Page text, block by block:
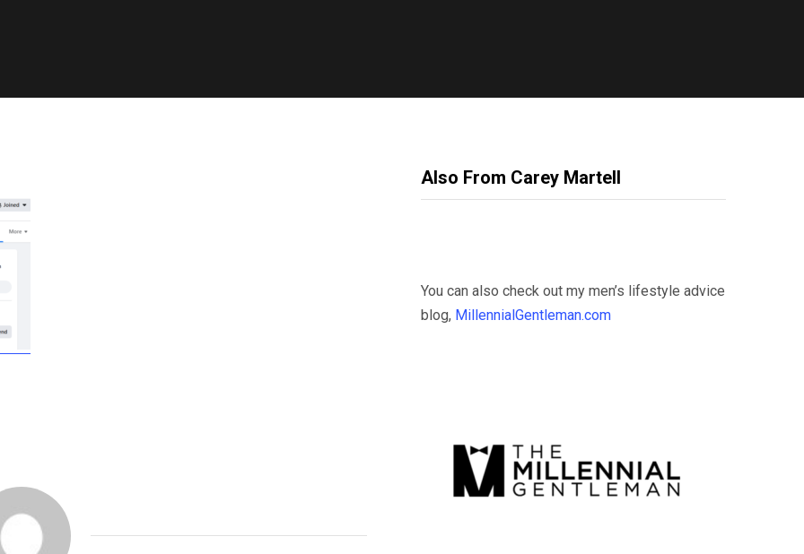
Also From Carey Martell
You can also check out my men’s lifestyle advice
blog, MillennialGentleman.com